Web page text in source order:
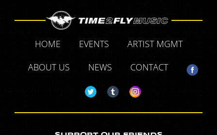
HOME EVENTS
ARTIST MGMT
ABOUT US
NEWS CONTACT